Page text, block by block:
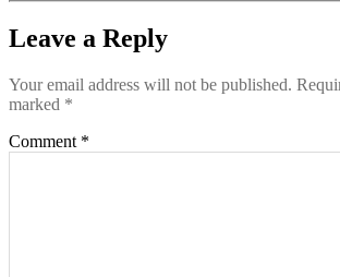
Leave a Reply
Your email address will not be published.
marked *
Comment *